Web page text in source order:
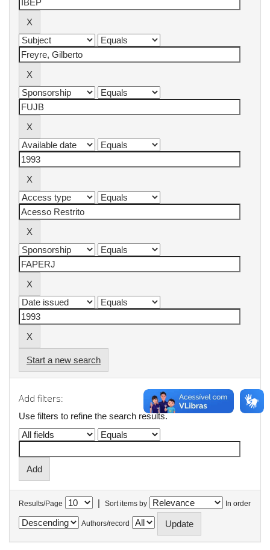
Start a new search
Add filters:
Use filters to refine the search results.
Results/Page | Sort items by In order
Authors/record